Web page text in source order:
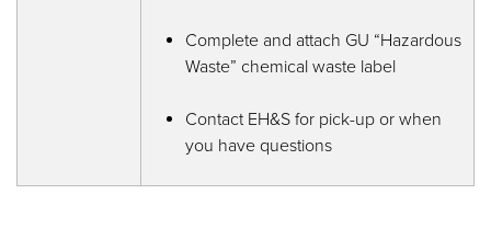
Complete and attach GU “Hazardous
Waste” chemical waste label
Contact EH&S for pick-up or when
you have questions